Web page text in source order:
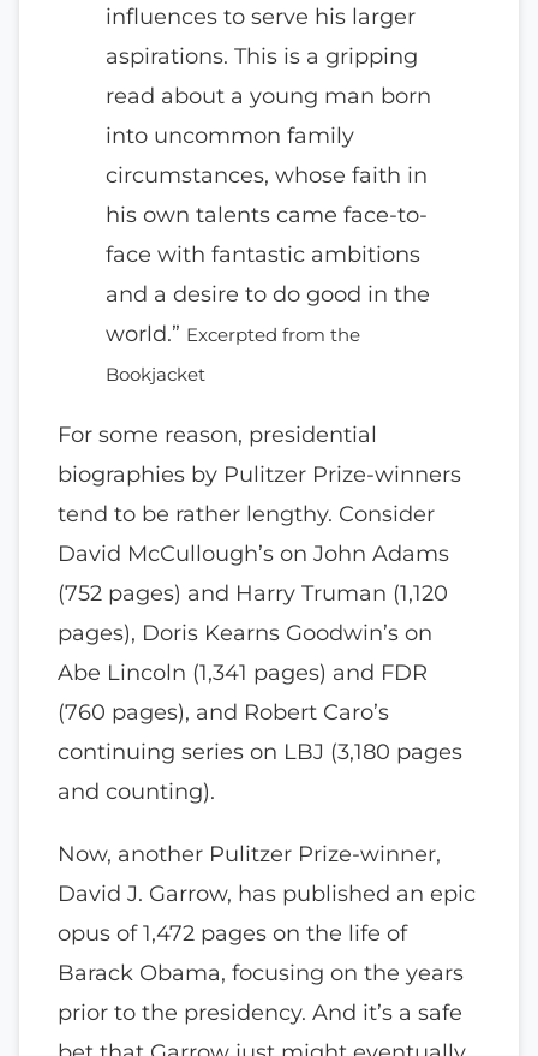
influences to serve his larger
aspirations. This is a gripping
read about a young man born
into uncommon family
circumstances, whose faith in
his own talents came face-to-
face with fantastic ambitions
and a desire to do good in the
world.” Excerpted from the
Bookjacket
For some reason, presidential
biographies by Pulitzer Prize-winners
tend to be rather lengthy. Consider
David McCullough’s on John Adams
(752 pages) and Harry Truman (1,120
pages), Doris Kearns Goodwin’s on
Abe Lincoln (1,341 pages) and FDR
(760 pages), and Robert Caro’s
continuing series on LBJ (3,180 pages
and counting).
Now, another Pulitzer Prize-winner,
David J. Garrow, has published an epic
opus of 1,472 pages on the life of
Barack Obama, focusing on the years
prior to the presidency. And it’s a safe